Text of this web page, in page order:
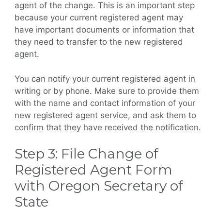
agent of the change. This is an important step
because your current registered agent may
have important documents or information that
they need to transfer to the new registered
agent.
You can notify your current registered agent in
writing or by phone. Make sure to provide them
with the name and contact information of your
new registered agent service, and ask them to
confirm that they have received the notification.
Step 3: File Change of
Registered Agent Form
with Oregon Secretary of
State